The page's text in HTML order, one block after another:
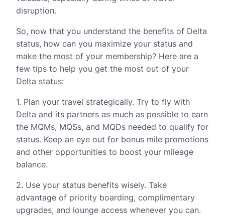
disruption.
So, now that you understand the benefits of Delta
status, how can you maximize your status and
make the most of your membership? Here are a
few tips to help you get the most out of your
Delta status:
1. Plan your travel strategically. Try to fly with
Delta and its partners as much as possible to earn
the MQMs, MQSs, and MQDs needed to qualify for
status. Keep an eye out for bonus mile promotions
and other opportunities to boost your mileage
balance.
2. Use your status benefits wisely. Take
advantage of priority boarding, complimentary
upgrades, and lounge access whenever you can.